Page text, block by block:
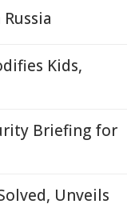
Kids,
Briefing for
Unveils